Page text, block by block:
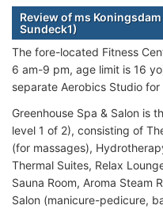
Review of ms
Sundeck1)
The fore-located Fitness
6 am-9 pm, age limit is 16
separate Aerobics Studio for
Greenhouse Spa & Salon is
level 1 of 2), consisting of
(for massages),
Thermal Suites, Relax
Sauna Room, Aroma Steam
Salon (manicure-pedicure,